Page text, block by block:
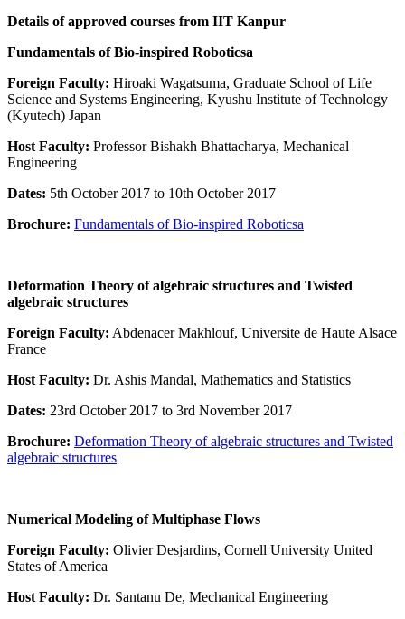
Details of approved courses from IIT Kanpur
Fundamentals of Bio-inspired Roboticsa
Foreign Faculty: Hiroaki Wagatsuma, Graduate School of Life
Science and Systems Engineering, Kyushu Institute of Technology
(Kyutech) Japan
Host Faculty: Professor Bishakh Bhattacharya, Mechanical
Engineering
Dates: 5th October 2017 to 10th October 2017
Brochure: Fundamentals of Bio-inspired Roboticsa
Deformation Theory of algebraic structures and Twisted
algebraic structures
Foreign Faculty: Abdenacer Makhlouf, Universite de Haute Alsace
France
Host Faculty: Dr. Ashis Mandal, Mathematics and Statistics
Dates: 23rd October 2017 to 3rd November 2017
Brochure: Deformation Theory of algebraic structures and Twisted
algebraic structures
Numerical Modeling of Multiphase Flows
Foreign Faculty: Olivier Desjardins, Cornell University United
States of America
Host Faculty: Dr. Santanu De, Mechanical Engineering